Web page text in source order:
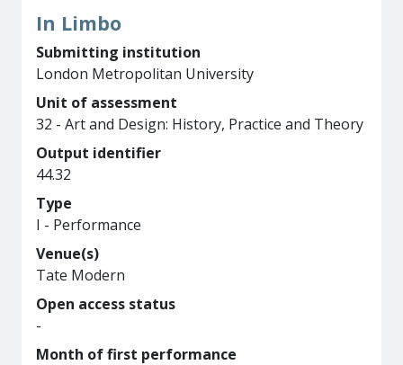
In Limbo
Submitting institution
London Metropolitan University
Unit of assessment
32 - Art and Design: History, Practice and Theory
Output identifier
44.32
Type
I - Performance
Venue(s)
Tate Modern
Open access status
-
Month of first performance